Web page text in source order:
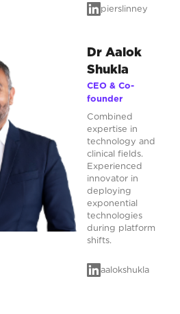
pierslinney
Dr Aalok
Shukla
CEO & Co-
founder
Combined
expertise in
technology and
clinical fields.
Experienced
innovator in
deploying
exponential
technologies
during platform
shifts.
aalokshukla